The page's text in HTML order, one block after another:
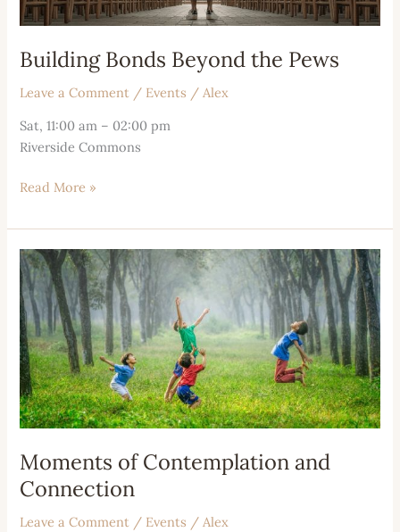
Building Bonds Beyond the Pews
Leave a Comment / Events /Alex
Sat, 11:00 am – 02:00 pm
Riverside Commons
Read More »
Moments of Contemplation and
Connection
Leave a Comment / Events /Alex
Moments
of
Contemplation
and
Connection